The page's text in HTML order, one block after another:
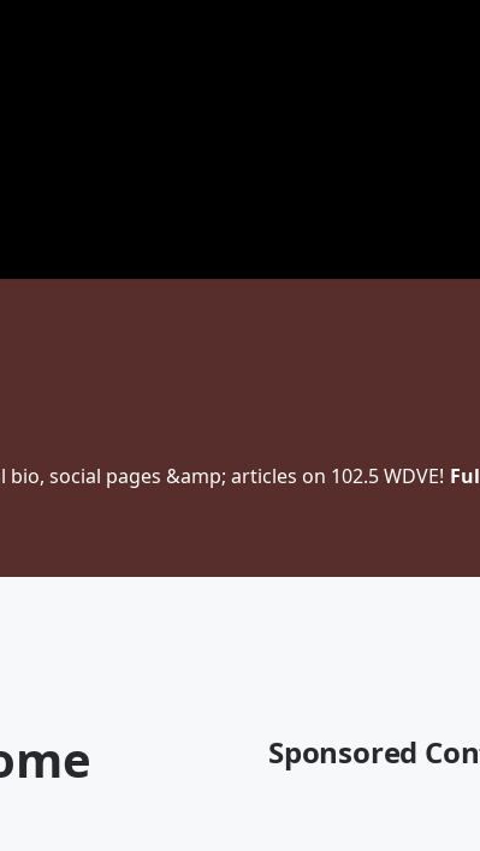
social pages &amp; articles on 102.5 WDVE!
Sponsored